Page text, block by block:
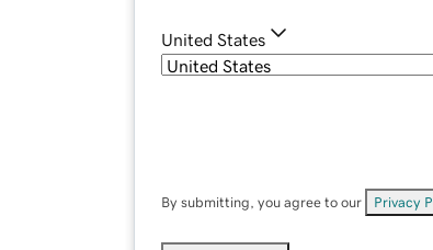
United States
By submitting, you agree to our Privacy